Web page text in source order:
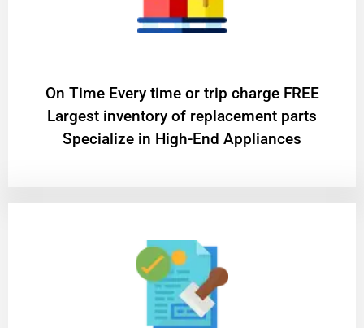
On Time Every time or trip charge FREE
Largest inventory of replacement parts
Specialize in High-End Appliances